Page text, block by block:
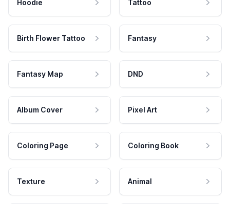
Hoodie Tattoo
Birth Flower Tattoo Fantasy
Fantasy Map DND
Album Cover Pixel Art
Coloring Page Coloring Book
Texture Animal